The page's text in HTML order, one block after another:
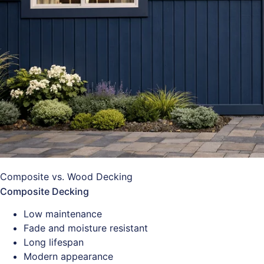
Composite vs. Wood Decking
Composite Decking
Low maintenance
Fade and moisture resistant
Long lifespan
Modern appearance